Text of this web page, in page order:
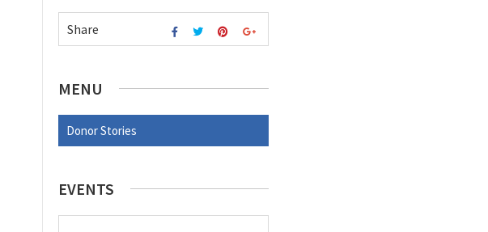
Share
MENU
Donor Stories
EVENTS